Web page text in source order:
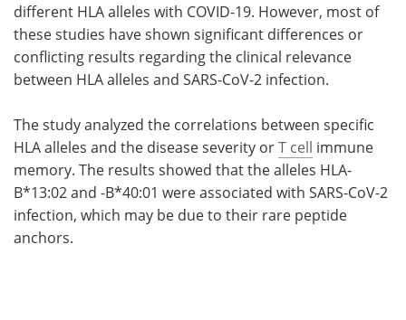
different HLA alleles with COVID-19. However, most of
these studies have shown significant differences or
conflicting results regarding the clinical relevance
between HLA alleles and SARS-CoV-2 infection.
The study analyzed the correlations between specific
HLA alleles and the disease severity orT cell immune
memory. The results showed that the alleles HLA-
B*13:02 and -B*40:01 were associated with SARS-CoV-2
infection, which may be due to their rare peptide
anchors.